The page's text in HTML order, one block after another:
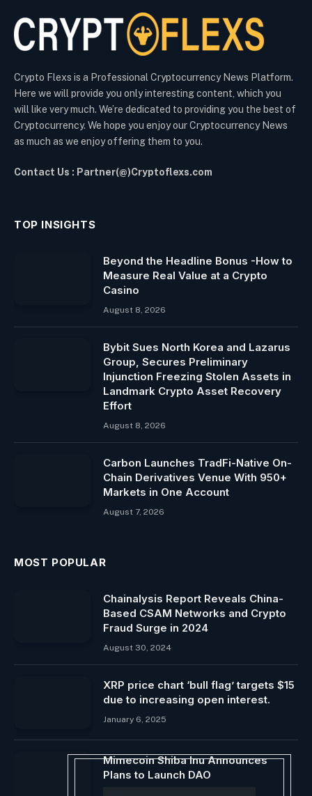
Crypto Flexs is a Professional Cryptocurrency News Platform.
Here we will provide you only interesting content, which you
will like very much. We’re dedicated to providing you the best of
Cryptocurrency. We hope you enjoy our Cryptocurrency News
as much as we enjoy offering them to you.
Contact Us : Partner(@)Cryptoflexs.com
TOP INSIGHTS
Beyond the Headline Bonus -How to
Measure Real Value at a Crypto
Casino
August 8, 2026
Bybit Sues North Korea and Lazarus
Group, Secures Preliminary
Injunction Freezing Stolen Assets in
Landmark Crypto Asset Recovery
Effort
August 8, 2026
Carbon Launches TradFi-Native On-
Chain Derivatives Venue With 950+
Markets in One Account
August 7, 2026
MOST POPULAR
Chainalysis Report Reveals China-
Based CSAM Networks and Crypto
Fraud Surge in 2024
August 30, 2024
XRP price chart ‘bull flag’ targets $15
due to increasing open interest.
January 6, 2025
Mimecoin Shiba Inu Announces
Plans to Launch DAO